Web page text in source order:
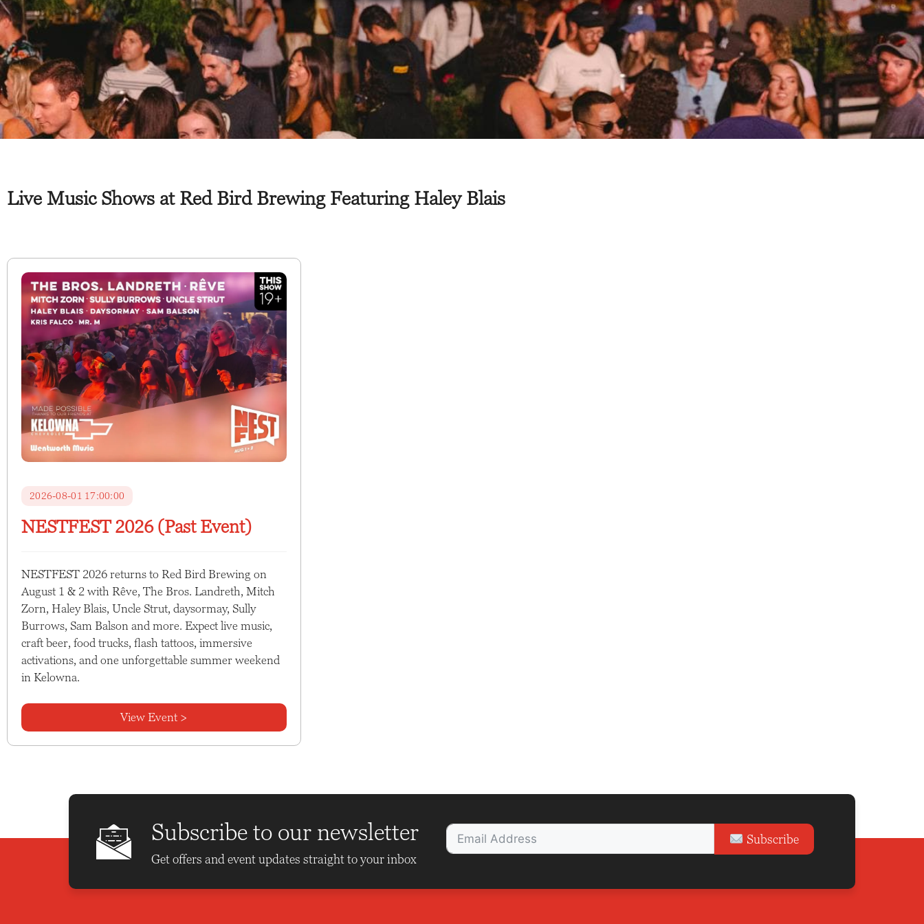
Live Music Shows at Red Bird Brewing Featuring Haley Blais
2026-08-01 17:00:00
NESTFEST 2026 (Past Event)
NESTFEST 2026 returns to Red Bird Brewing on
August 1 & 2 with Rêve, The Bros. Landreth, Mitch
Zorn, Haley Blais, Uncle Strut, daysormay, Sully
Burrows, Sam Balson and more. Expect live music,
craft beer, food trucks, flash tattoos, immersive
activations, and one unforgettable summer weekend
in Kelowna.
View Event >
Subscribe to our newsletter
Get offers and event updates straight to your inbox
Subscribe